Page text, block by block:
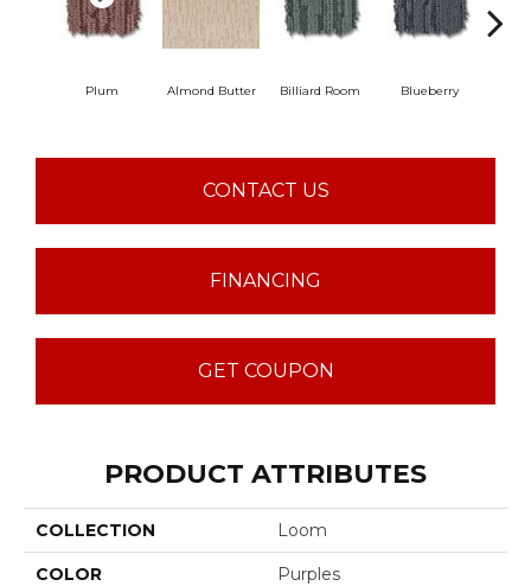
Plum Almond Butter Billiard Room Blueberry
CONTACT US
FINANCING
GET COUPON
PRODUCT ATTRIBUTES
COLLECTION Loom
COLOR Purples